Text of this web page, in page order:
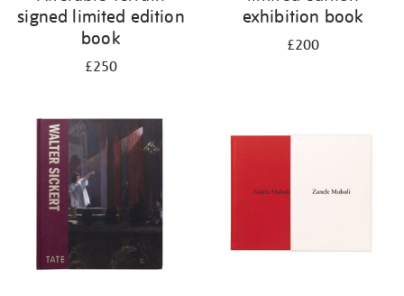
signed limited edition
book
£250
exhibition book
£200